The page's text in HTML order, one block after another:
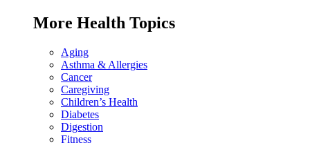
More Health Topics
Aging
Asthma & Allergies
Cancer
Caregiving
Children’s Health
Diabetes
Digestion
Fitness